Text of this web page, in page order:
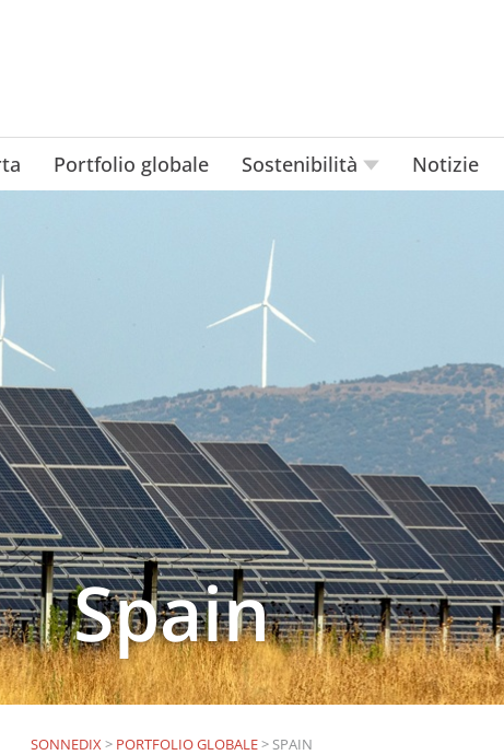
Portfolio globale Sostenibilità Notizie
Spain
SONNEDIX> PORTFOLIO GLOBALE> SPAIN